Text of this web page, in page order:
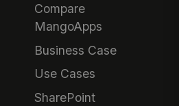
Compare
MangoApps
Business Case
Use Cases
SharePoint